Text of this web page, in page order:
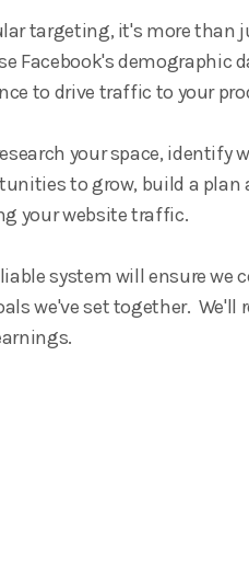
targeting, it's more than
Facebook's demographic
to drive traffic to your
your space, identify
to grow, build a
your website traffic.
system will ensure
we've set together.